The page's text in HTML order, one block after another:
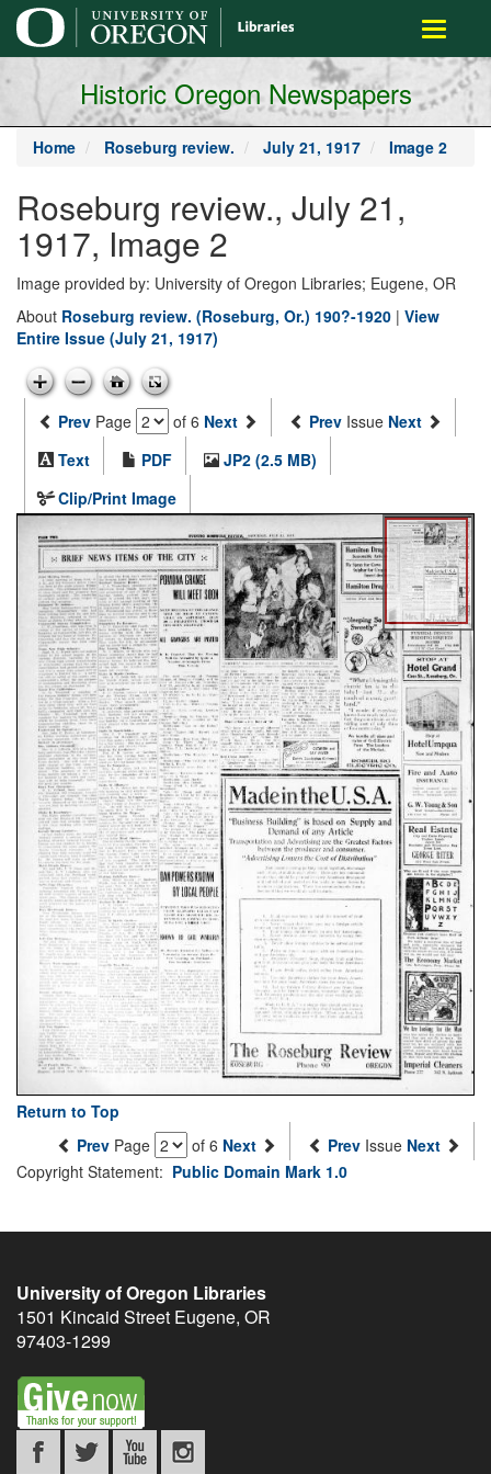
main
content
Toggle
Historic Oregon Newspapers
Home Roseburg review. July 21, 1917 Image 2
Roseburg review., July 21,
1917, Image 2
Image provided by: University of Oregon Libraries; Eugene, OR
About Roseburg review. (Roseburg, Or.) 190?-1920 | View
Entire Issue (July 21, 1917)
Prev Page of 6 Next Prev Issue Next
Text
PDF
JP2 (2.5 MB)
Clip/Print Image
Return to Top
Prev Page of 6 Next Prev Issue Next
Copyright Statement: Public Domain Mark 1.0
University of Oregon Libraries
1501 Kincaid Street Eugene, OR
97403-1299